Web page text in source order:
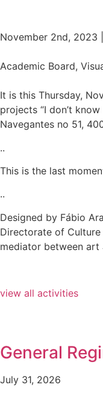
November 2nd, 2023
Academic Board,
It is this Thursday,
projects “I don’t
Navegantes no 51,
..
This is the last
..
Designed by Fábio
Directorate of
mediator between art
view all activities
General
July 31, 2026